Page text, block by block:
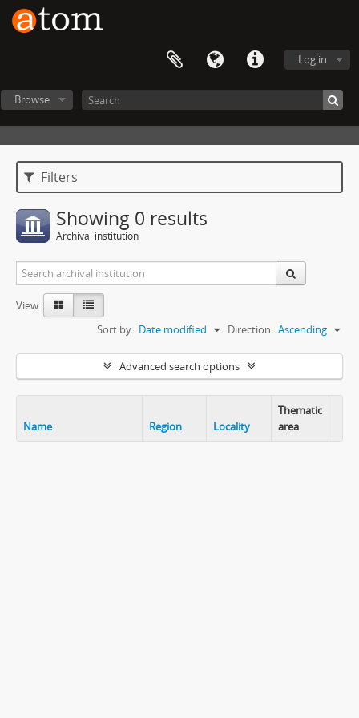
Log in
Browse
Filters
Showing 0 results
Archival institution
View:
Sort by: Date modified Direction: Ascending
Advanced search options
Name Region Locality
Thematic
area